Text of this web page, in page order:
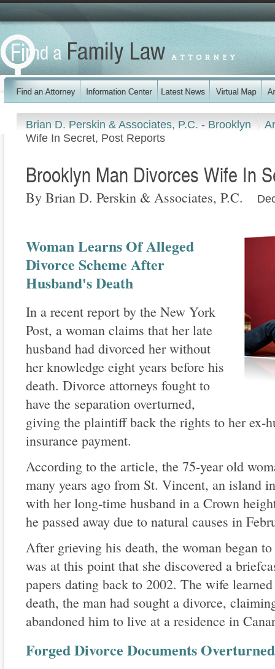
Brian D. Perskin & Associates, P.C. - Brooklyn
Wife In Secret, Post Reports
Brooklyn Man Divorces Wife In
By Brian D. Perskin & Associates, P.C.
Woman Learns Of Alleged
Divorce Scheme After
Husband's Death
In a recent report by the New York
Post, a woman claims that her late
husband had divorced her without
her knowledge eight years before his
death. Divorce attorneys fought to
have the separation overturned,
giving the plaintiff back the rights to her ex-
insurance payment.
According to the article, the 75-year old
many years ago from St. Vincent, an island
with her long-time husband in a Crown
he passed away due to natural causes in
After grieving his death, the woman began
was at this point that she discovered a
papers dating back to 2002. The wife
death, the man had sought a divorce,
abandoned him to live at a residence in
Forged Divorce Documents